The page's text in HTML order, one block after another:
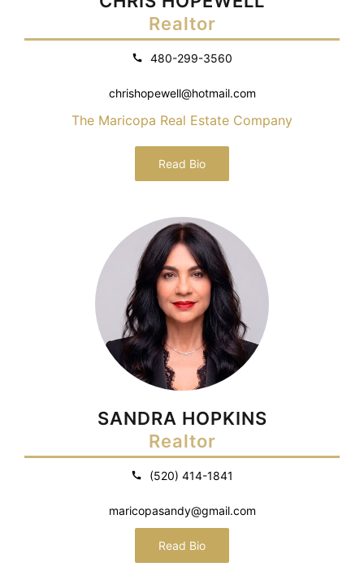
Realtor
480-299-3560
chrishopewell@hotmail.com
The Maricopa Real Estate Company
Read Bio
SANDRA HOPKINS
Realtor
(520) 414-1841
maricopasandy@gmail.com
Read Bio